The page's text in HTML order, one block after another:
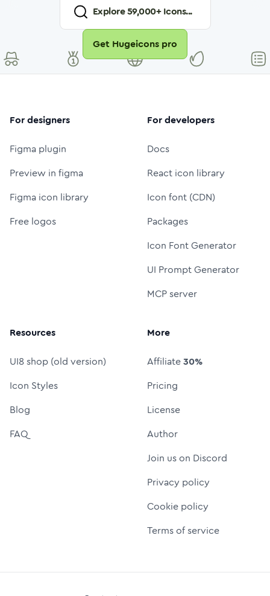
Explore59,000+ Icons...
Get Hugeicons pro
For designers
Figma plugin
Preview in figma
Figma icon library
Free logos
For developers
Docs
React icon library
Icon font (CDN)
Packages
Icon Font Generator
UI Prompt Generator
MCP server
Resources
UI8 shop (old version)
Icon Styles
Blog
FAQ
More
Affiliate30%
Pricing
License
Author
Join us on Discord
Privacy policy
Cookie policy
Terms of service